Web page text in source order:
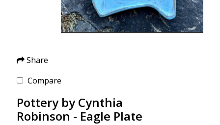
Share
Compare
Pottery by Cynthia
Robinson - Eagle Plate